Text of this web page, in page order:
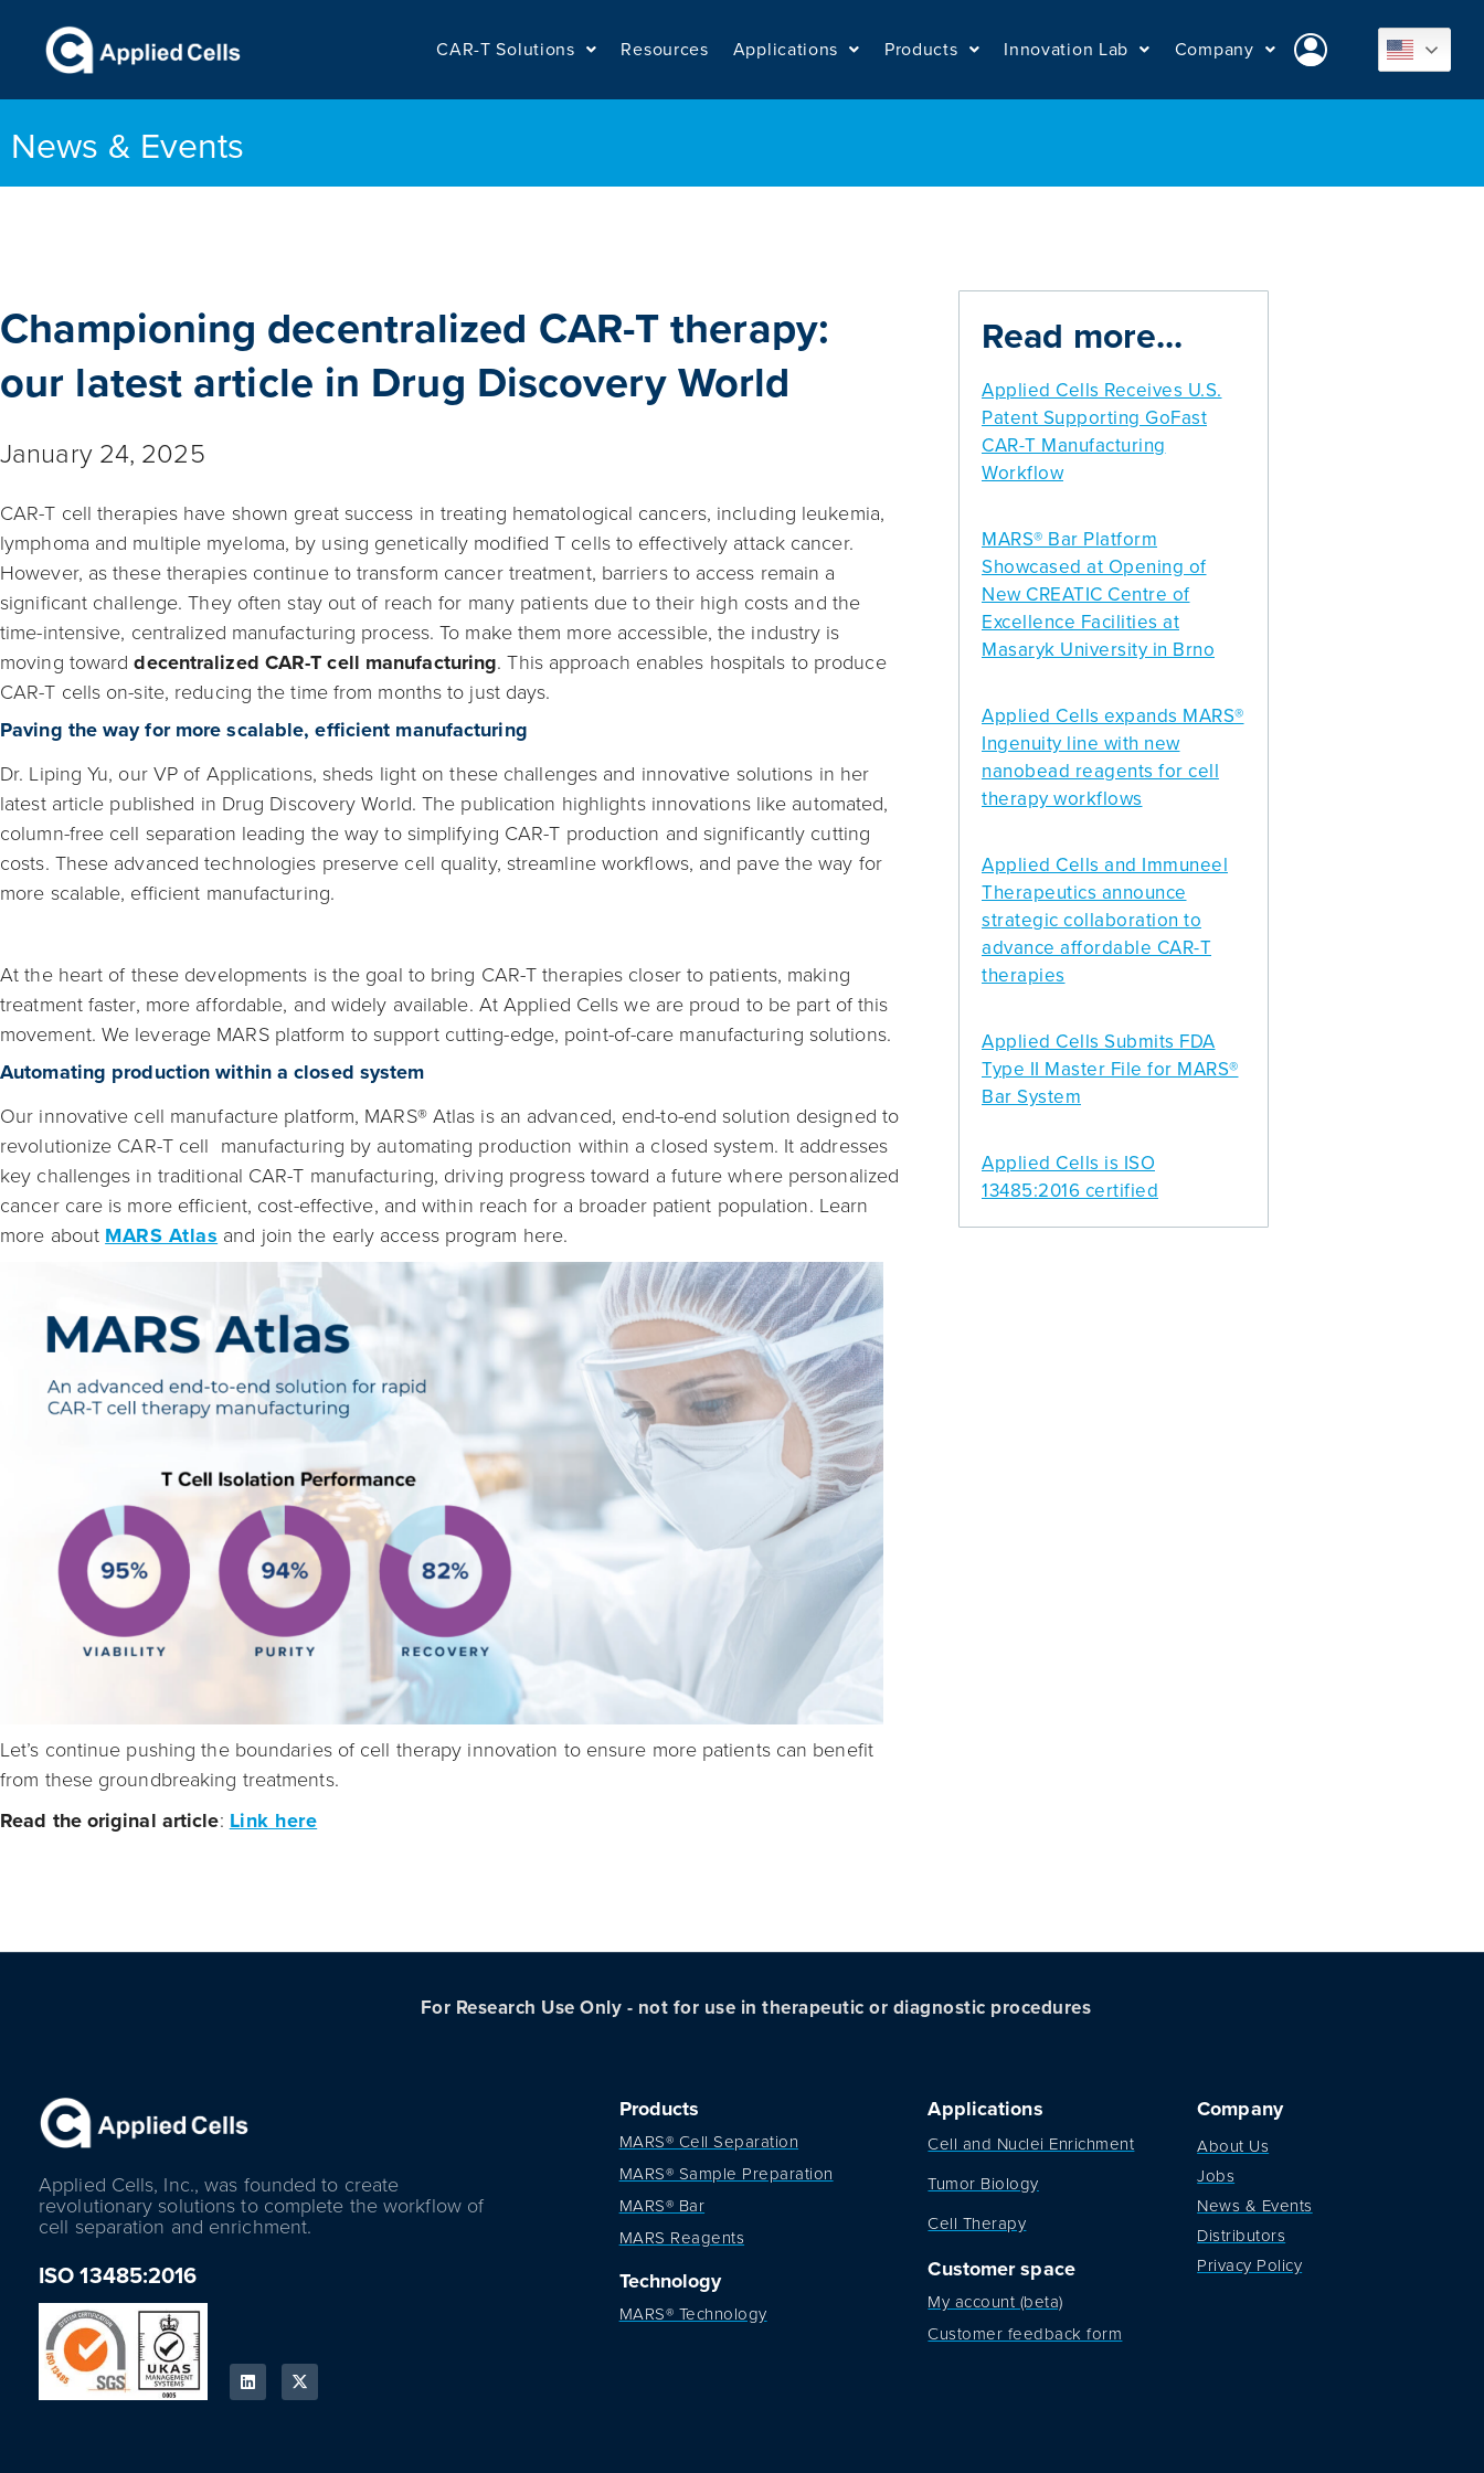
CAR-T Solutions Resources Applications Products Innovation Lab Company
News & Events
Championing decentralized CAR-T therapy:
our latest article in Drug Discovery World
January 24, 2025
CAR-T cell therapies have shown great success in treating hematological cancers, including leukemia,
lymphoma and multiple myeloma, by using genetically modified T cells to effectively attack cancer.
However, as these therapies continue to transform cancer treatment, barriers to access remain a
significant challenge. They often stay out of reach for many patients due to their high costs and the
time-intensive, centralized manufacturing process. To make them more accessible, the industry is
moving towarddecentralized CAR-T cell manufacturing. This approach enables hospitals to produce
CAR-T cells on-site, reducing the time from months to just days.
Paving the way for more scalable, efficient manufacturing
Dr. Liping Yu, our VP of Applications, sheds light on these challenges and innovative solutions in her
latest article published in Drug Discovery World. The publication highlights innovations like automated,
column-free cell separation leading the way to simplifying CAR-T production and significantly cutting
costs. These advanced technologies preserve cell quality, streamline workflows, and pave the way for
more scalable, efficient manufacturing.
At the heart of these developments is the goal to bring CAR-T therapies closer to patients, making
treatment faster, more affordable, and widely available. At Applied Cells we are proud to be part of this
movement. We leverage MARS platform to support cutting-edge, point-of-care manufacturing solutions.
Automating production within a closed system
Our innovative cell manufacture platform, MARS® Atlas is an advanced, end-to-end solution designed to
revolutionize CAR-T cell manufacturing by automating production within a closed system. It addresses
key challenges in traditional CAR-T manufacturing, driving progress toward a future where personalized
cancer care is more efficient, cost-effective, and within reach for a broader patient population. Learn
more about MARS Atlas and join the early access program here.
Let’s continue pushing the boundaries of cell therapy innovation to ensure more patients can benefit
from these groundbreaking treatments.
Read the original article: Link here
Read more...
Applied Cells Receives U.S.
Patent Supporting GoFast
CAR-T Manufacturing
Workflow
MARS® Bar Platform
Showcased at Opening of
New CREATIC Centre of
Excellence Facilities at
Masaryk University in Brno
Applied Cells expands MARS®
Ingenuity line with new
nanobead reagents for cell
therapy workflows
Applied Cells and Immuneel
Therapeutics announce
strategic collaboration to
advance affordable CAR-T
therapies
Applied Cells Submits FDA
Type II Master File for MARS®
Bar System
Applied Cells is ISO
13485:2016 certified
For Research Use Only - not for use in therapeutic or diagnostic procedures
Applied Cells, Inc., was founded to create
revolutionary solutions to complete the workflow of
cell separation and enrichment.
ISO 13485:2016
Products
MARS® Cell Separation
MARS® Sample Preparation
MARS® Bar
MARS Reagents
Technology
MARS® Technology
Applications
Cell and Nuclei Enrichment
Tumor Biology
Cell Therapy
Customer space
My account (beta)
Customer feedback form
Company
About Us
Jobs
News & Events
Distributors
Privacy Policy